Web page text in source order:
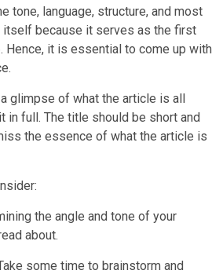
tone, language, structure, and most
itself because it serves as the first
Hence, it is essential to come up with
glimpse of what the article is all
full. The title should be short and
the essence of what the article is
the angle and tone of your
about.
some time to brainstorm and